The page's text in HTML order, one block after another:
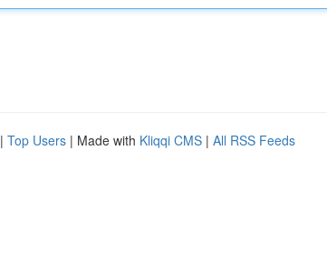
| Top Users | Made with Kliqqi CMS | All RSS Feeds